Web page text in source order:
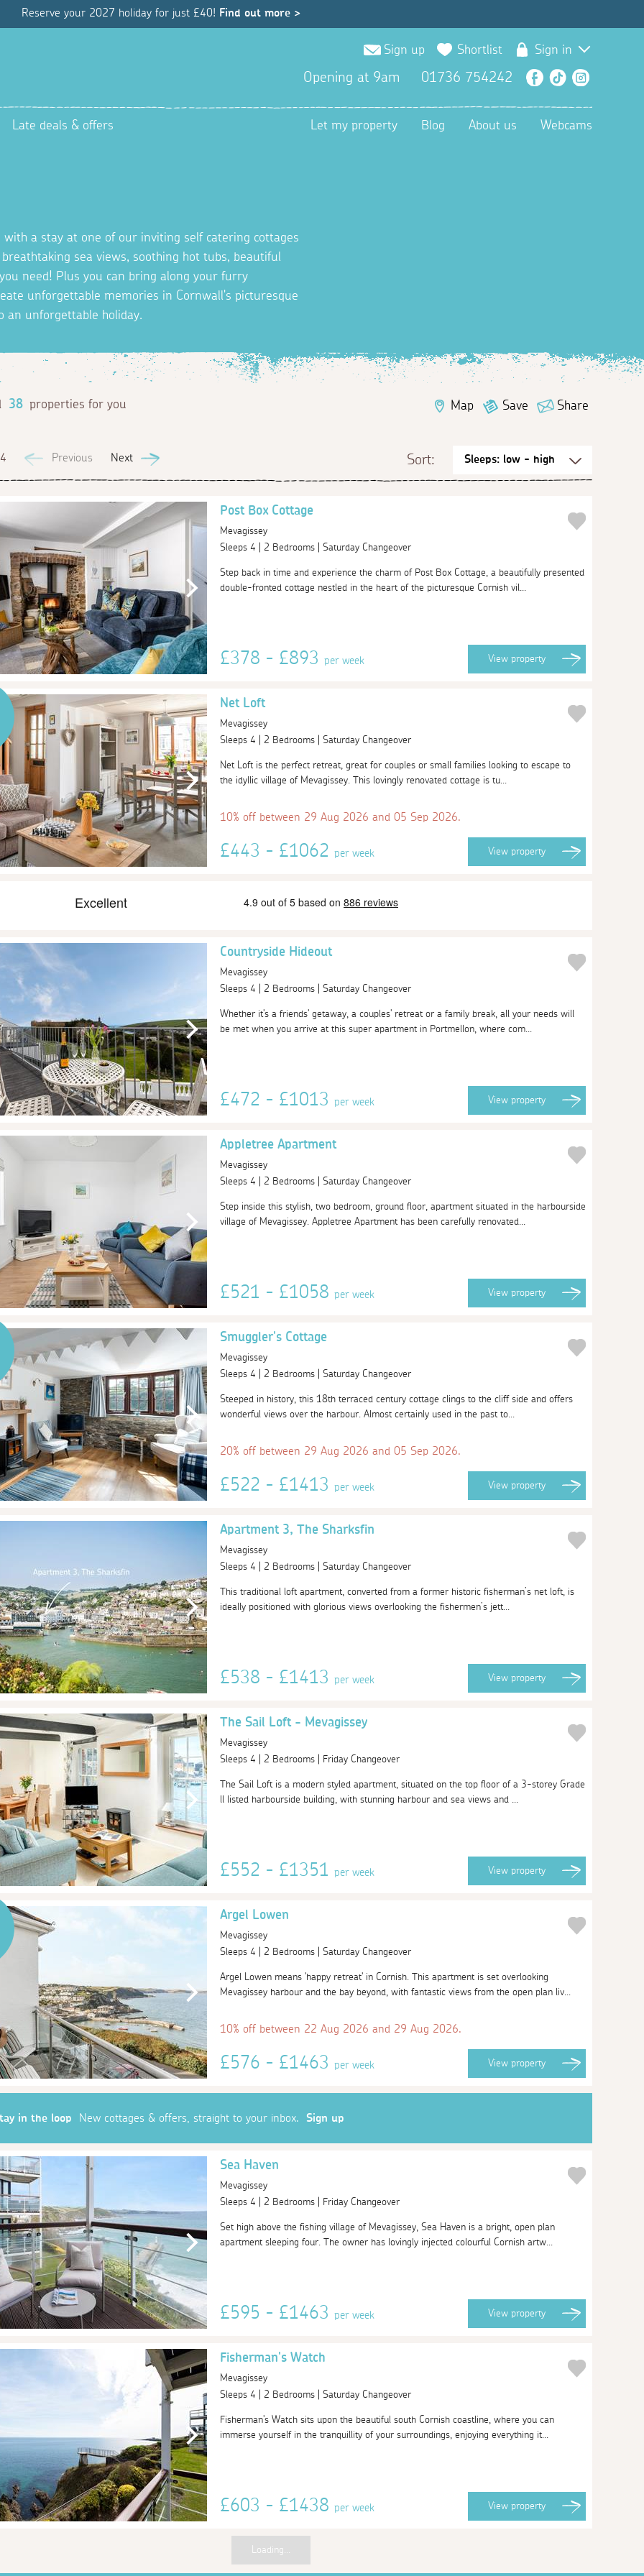
Reserve your 2027 holiday for just £40! Find out more >
Sign up Shortlist Sign in
Opening at 9am 01736 754242 Facebook
TikTok
Late deals & offers Let my property Blog About us Webcams
a stay at one of our inviting self catering cottages
sea views, soothing hot tubs, beautiful
need! Plus you can bring along your furry
unforgettable memories in Cornwall's picturesque
an unforgettable holiday.
Share
Save
Map
38 properties for you
Previous Next Sort:
Post Box Cottage
Mevagissey
Sleeps 4 | 2 Bedrooms | Saturday Changeover
Step back in time and experience the charm of Post Box Cottage, a beautifully presented
double-fronted cottage nestled in the heart of the picturesque Cornish vil...
£378 - £893 per week View property
Net Loft
Mevagissey
Sleeps 4 | 2 Bedrooms | Saturday Changeover
Net Loft is the perfect retreat, great for couples or small families looking to escape to
the idyllic village of Mevagissey. This lovingly renovated cottage is tu...
10% off between 29 Aug 2026 and 05 Sep 2026.
£443 - £1062 per week View property
Countryside Hideout
Mevagissey
Sleeps 4 | 2 Bedrooms | Saturday Changeover
Whether it's a friends' getaway, a couples' retreat or a family break, all your needs will
be met when you arrive at this super apartment in Portmellon, where com...
£472 - £1013 per week View property
Appletree Apartment
Mevagissey
Sleeps 4 | 2 Bedrooms | Saturday Changeover
Step inside this stylish, two bedroom, ground floor, apartment situated in the harbourside
village of Mevagissey. Appletree Apartment has been carefully renovated...
£521 - £1058 per week View property
Smuggler's Cottage
Mevagissey
Sleeps 4 | 2 Bedrooms | Saturday Changeover
Steeped in history, this 18th terraced century cottage clings to the cliff side and offers
wonderful views over the harbour. Almost certainly used in the past to...
20% off between 29 Aug 2026 and 05 Sep 2026.
£522 - £1413 per week View property
Apartment 3, The Sharksfin
Mevagissey
Sleeps 4 | 2 Bedrooms | Saturday Changeover
This traditional loft apartment, converted from a former historic fisherman’s net loft, is
ideally positioned with glorious views overlooking the fishermen’s jett...
£538 - £1413 per week View property
The Sail Loft - Mevagissey
Mevagissey
Sleeps 4 | 2 Bedrooms | Friday Changeover
The Sail Loft is a modern styled apartment, situated on the top floor of a 3-storey Grade
ll listed harbourside building, with stunning harbour and sea views and ...
£552 - £1351 per week View property
Argel Lowen
Mevagissey
Sleeps 4 | 2 Bedrooms | Saturday Changeover
Argel Lowen means 'happy retreat' in Cornish. This apartment is set overlooking
Mevagissey harbour and the bay beyond, with fantastic views from the open plan liv...
10% off between 22 Aug 2026 and 29 Aug 2026.
£576 - £1463 per week View property
in the loop New cottages & offers, straight to your inbox. Sign up
Sea Haven
Mevagissey
Sleeps 4 | 2 Bedrooms | Friday Changeover
Set high above the fishing village of Mevagissey, Sea Haven is a bright, open plan
apartment sleeping four. The owner has lovingly injected colourful Cornish artw...
£595 - £1463 per week View property
Fisherman's Watch
Mevagissey
Sleeps 4 | 2 Bedrooms | Saturday Changeover
Fisherman's Watch sits upon the beautiful south Cornish coastline, where you can
immerse yourself in the tranquillity of your surroundings, enjoying everything it...
£603 - £1438 per week View property
Loading...